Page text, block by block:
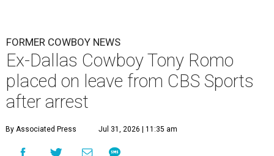
FORMER COWBOY NEWS
Ex-Dallas Cowboy Tony Romo
placed on leave from CBS Sports
after arrest
By Associated Press Jul 31, 2026 | 11:35 am